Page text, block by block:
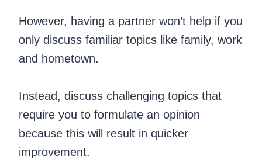
However, having a partner won’t help if you
only discuss familiar topics like family, work
and hometown.
Instead, discuss challenging topics that
require you to formulate an opinion
because this will result in quicker
improvement.